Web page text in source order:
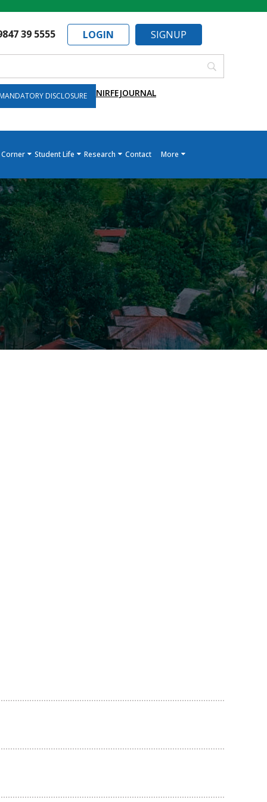
39 5555 LOGIN SIGNUP
DISCLOSURE NIRFEJOURNAL
Student Life Research Contact More